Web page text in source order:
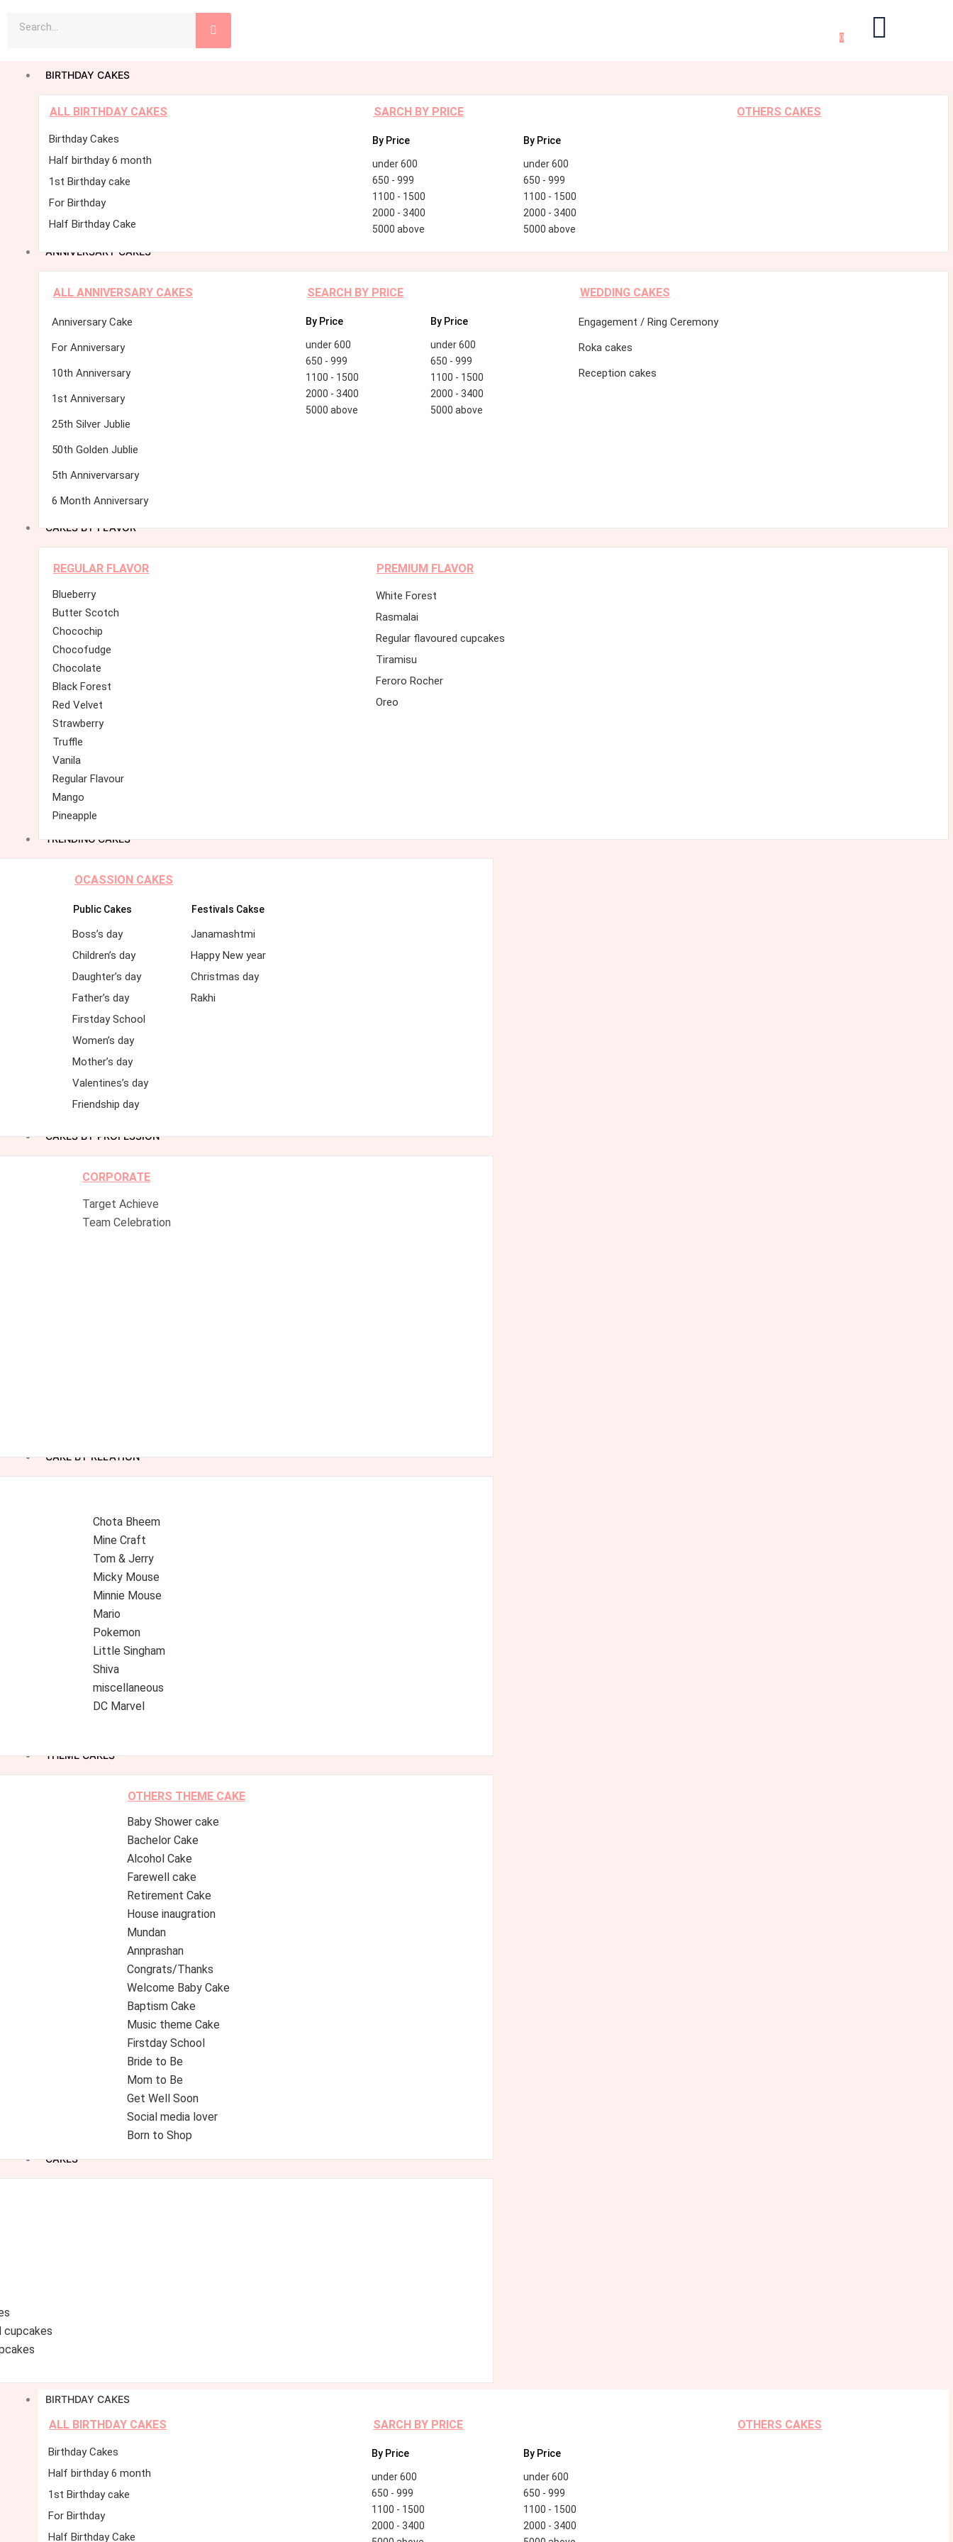
Search
0
BIRTHDAY CAKES
ALL BIRTHDAY CAKES
Birthday Cakes
Half birthday 6 month
1st Birthday cake
For Birthday
Half Birthday Cake
SARCH BY PRICE
By Price
under 600
650 - 999
1100 - 1500
2000 - 3400
5000 above
By Price
under 600
650 - 999
1100 - 1500
2000 - 3400
5000 above
OTHERS CAKES
ANNIVERSARY CAKES
ALL ANNIVERSARY CAKES
Anniversary Cake
For Anniversary
10th Anniversary
1st Anniversary
25th Silver Jublie
50th Golden Jublie
5th Annivervarsary
6 Month Anniversary
SEARCH BY PRICE
By Price
under 600
650 - 999
1100 - 1500
2000 - 3400
5000 above
By Price
under 600
650 - 999
1100 - 1500
2000 - 3400
5000 above
WEDDING CAKES
Engagement / Ring Ceremony
Roka cakes
Reception cakes
CAKES BY FLAVOR
REGULAR FLAVOR
Blueberry
Butter Scotch
Chocochip
Chocofudge
Chocolate
Black Forest
Red Velvet
Strawberry
Truffle
Vanila
Regular Flavour
Mango
Pineapple
PREMIUM FLAVOR
White Forest
Rasmalai
Regular flavoured cupcakes
Tiramisu
Feroro Rocher
Oreo
TRENDING CAKES
OCASSION CAKES
Public Cakes
Boss’s day
Children’s day
Daughter’s day
Father’s day
Firstday School
Women’s day
Mother’s day
Valentines’s day
Friendship day
Festivals Cakse
Janamashtmi
Happy New year
Christmas day
Rakhi
CAKES BY PROFESSION
CORPORATE
Target Achieve
Team Celebration
CAKE BY RELATION
Chota Bheem
Mine Craft
Tom & Jerry
Micky Mouse
Minnie Mouse
Mario
Pokemon
Little Singham
Shiva
miscellaneous
DC Marvel
THEME CAKES
OTHERS THEME CAKE
Baby Shower cake
Bachelor Cake
Alcohol Cake
Farewell cake
Retirement Cake
House inaugration
Mundan
Annprashan
Congrats/Thanks
Welcome Baby Cake
Baptism Cake
Music theme Cake
Firstday School
Bride to Be
Mom to Be
Get Well Soon
Social media lover
Born to Shop
CAKES
cupcakes
BIRTHDAY CAKES
ALL BIRTHDAY CAKES
Birthday Cakes
Half birthday 6 month
1st Birthday cake
For Birthday
Half Birthday Cake
SARCH BY PRICE
By Price
under 600
650 - 999
1100 - 1500
2000 - 3400
By Price
under 600
650 - 999
1100 - 1500
2000 - 3400
OTHERS CAKES